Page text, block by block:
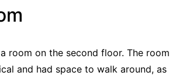
room on the second floor. The room
and had space to walk around, as